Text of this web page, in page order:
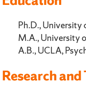
Ph.D., University
M.A., University
A.B., UCLA,
Research